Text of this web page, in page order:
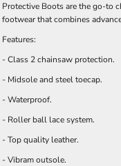
Protective Boots are the go-to
footwear that combines
Features:
- Class 2 chainsaw protection.
- Midsole and steel toecap.
- Waterproof.
- Roller ball lace system.
- Top quality leather.
- Vibram outsole.